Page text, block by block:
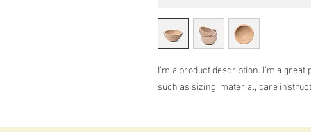
I'm a product description. I'm a great
such as sizing, material, care